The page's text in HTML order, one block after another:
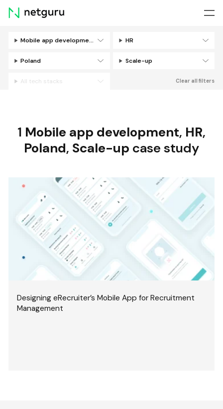
Skip
menu
Mobile app development HR
Poland Scale-up
All tech stacks Clear all filters
1 Mobile app development, HR,
Poland, Scale-up case study
Designing eRecruiter’s Mobile App for Recruitment
Management